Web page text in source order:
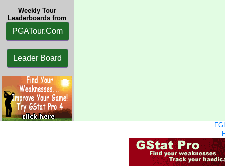
Weekly Tour
Leaderboards from
PGATour.Com
Leader Board